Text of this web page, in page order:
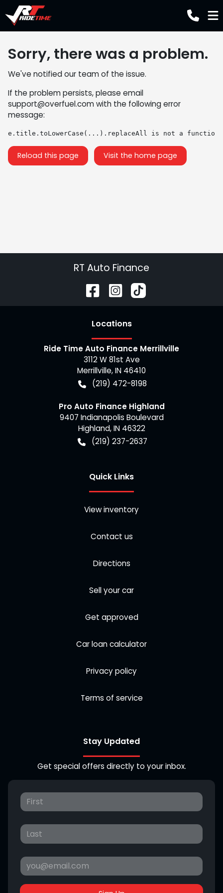
Sorry, there was a problem.
We've notified our team of the issue.
If the problem persists, please email
support@overfuel.comwith the following error
message:
e.title.toLowerCase(...).replaceAll is not a function
Reload this page Visit the home page
RT Auto Finance
Locations
Ride Time Auto Finance Merrillville
3112 W 81st Ave
Merrillville,IN 46410
(219) 472-8198
Pro Auto Finance Highland
9407 Indianapolis Boulevard
Highland,IN 46322
(219) 237-2637
Quick Links
View inventory
Contact us
Directions
Sell your car
Get approved
Car loan calculator
Privacy policy
Terms of service
Stay Updated
Get special offers directly to your inbox.